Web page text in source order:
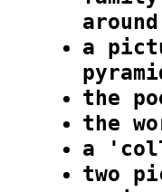
a
the
the
a
two